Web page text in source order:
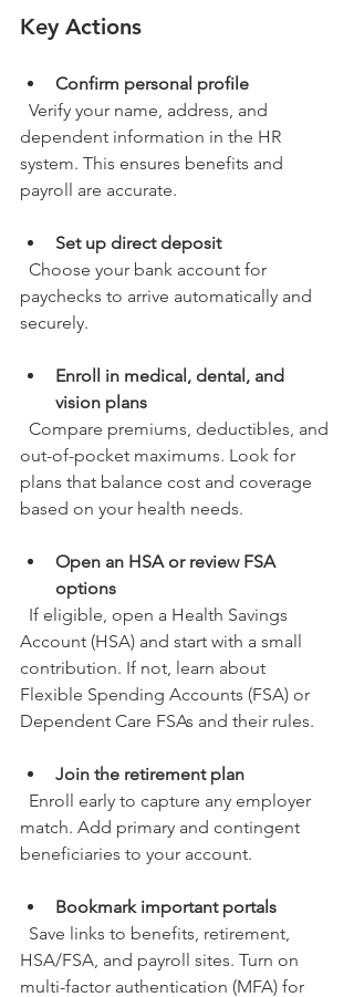
Key Actions
Confirm personal profile
dependent information in the HR
system. This ensures benefits and
payroll are accurate.
Set up direct deposit
paychecks to arrive automatically and
securely.
Enroll in medical, dental, and
vision plans
out-of-pocket maximums. Look for
plans that balance cost and coverage
based on your health needs.
Open an HSA or review FSA
options
Account (HSA) and start with a small
contribution. If not, learn about
Flexible Spending Accounts (FSA) or
Dependent Care FSAs and their rules.
Join the retirement plan
match. Add primary and contingent
beneficiaries to your account.
Bookmark important portals
HSA/FSA, and payroll sites. Turn on
multi-factor authentication (MFA) for